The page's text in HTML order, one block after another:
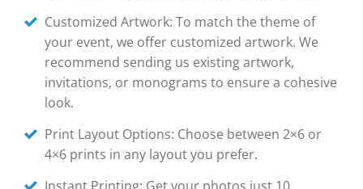
Customized Artwork: To match the theme of
your event, we offer customized artwork. We
recommend sending us existing artwork,
invitations, or monograms to ensure a cohesive
look.
Print Layout Options: Choose between 2×6 or
4×6 prints in any layout you prefer.